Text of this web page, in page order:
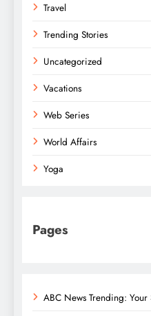
Travel
Trending Stories
Uncategorized
Vacations
Web Series
World Affairs
Yoga
Pages
ABC News Trending: